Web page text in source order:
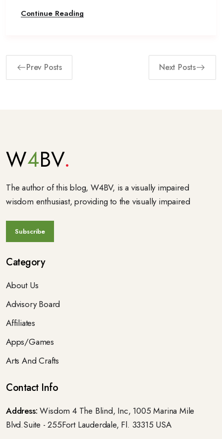
Continue Reading
Prev Posts Next Posts
W4BV
The author of this blog, W4BV, is a visually impaired
wisdom enthusiast, providing to the visually impaired
Category
About Us
Advisory Board
Affiliates
Apps/Games
Arts And Crafts
Contact Info
Address: Wisdom 4 The Blind, Inc, 1005 Marina Mile
Blvd.Suite - 255Fort Lauderdale, Fl. 33315 USA